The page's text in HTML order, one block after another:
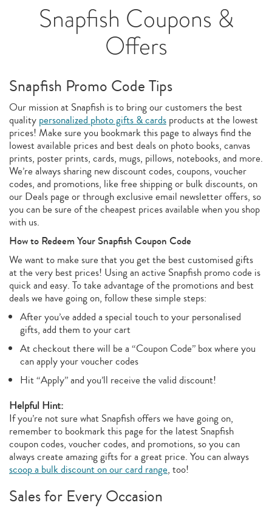
Snapfish Coupons &
Offers
Snapfish Promo Code Tips
Our mission at Snapfish is to bring our customers the best
quality personalized photo gifts & cards products at the lowest
prices! Make sure you bookmark this page to always find the
lowest available prices and best deals on photo books, canvas
prints, poster prints, cards, mugs, pillows, notebooks, and more.
We’re always sharing new discount codes, coupons, voucher
codes, and promotions, like free shipping or bulk discounts, on
our Deals page or through exclusive email newsletter offers, so
you can be sure of the cheapest prices available when you shop
with us.
How to Redeem Your Snapfish Coupon Code
We want to make sure that you get the best customised gifts
at the very best prices! Using an active Snapfish promo code is
quick and easy. To take advantage of the promotions and best
deals we have going on, follow these simple steps:
After you’ve added a special touch to your personalised
gifts, add them to your cart
At checkout there will be a “Coupon Code” box where you
can apply your voucher codes
Hit “Apply” and you’ll receive the valid discount!
Helpful Hint:
If you’re not sure what Snapfish offers we have going on,
remember to bookmark this page for the latest Snapfish
coupon codes, voucher codes, and promotions, so you can
always create amazing gifts for a great price. You can always
scoop a bulk discount on our card range, too!
Sales for Every Occasion